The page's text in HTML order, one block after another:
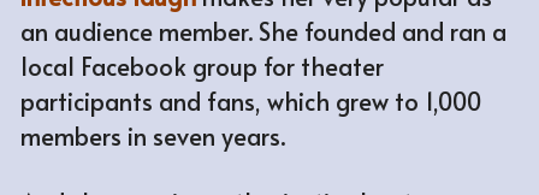
an audience member. She founded and ran a
local Facebook group for theater
participants and fans, which grew to 1,000
members in seven years.